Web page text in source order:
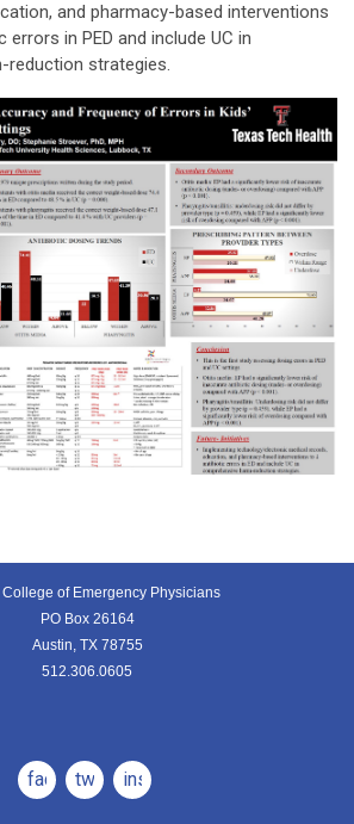
and pharmacy-based interventions
in PED and include UC in
reduction strategies.
of Emergency Physicians
PO Box 26164
Austin, TX 78755
512.306.0605
facebooktwitterinstagram